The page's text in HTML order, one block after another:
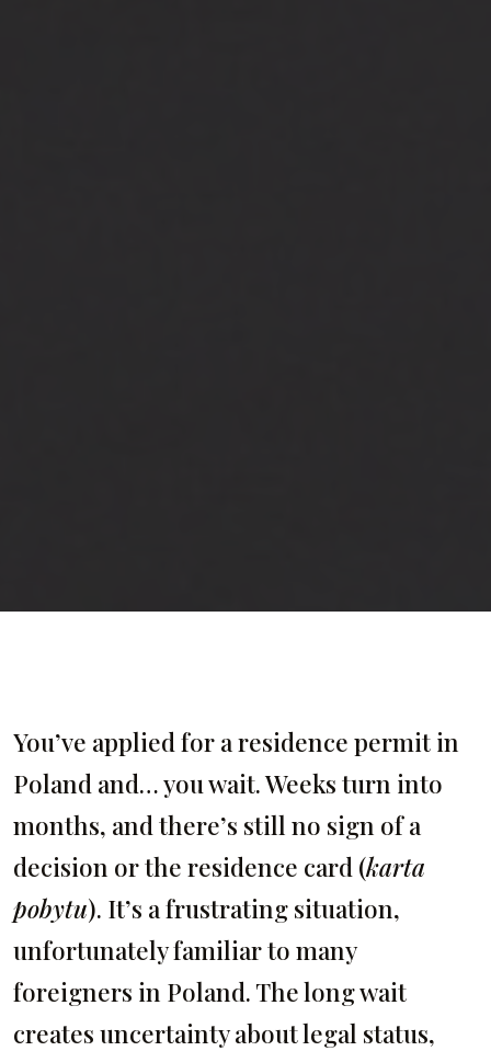
You’ve applied for a residence permit in
Poland and… you wait. Weeks turn into
months, and there’s still no sign of a
decision or the residence card (karta
pobytu). It’s a frustrating situation,
unfortunately familiar to many
foreigners in Poland. The long wait
creates uncertainty about legal status,